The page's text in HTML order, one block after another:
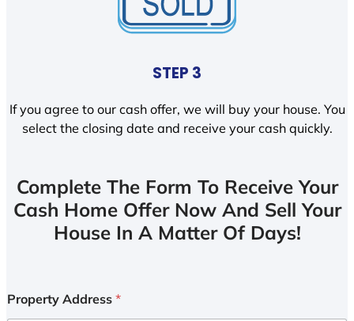
STEP 3
If you agree to our cash offer, we will buy your house. You
select the closing date and receive your cash quickly.
Complete The Form To Receive Your
Cash Home Offer Now And Sell Your
House In A Matter Of Days!
Property Address *